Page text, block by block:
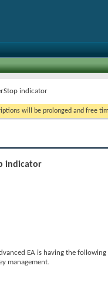
indicator
will be prolonged and free
indicator
EA is having the
management.